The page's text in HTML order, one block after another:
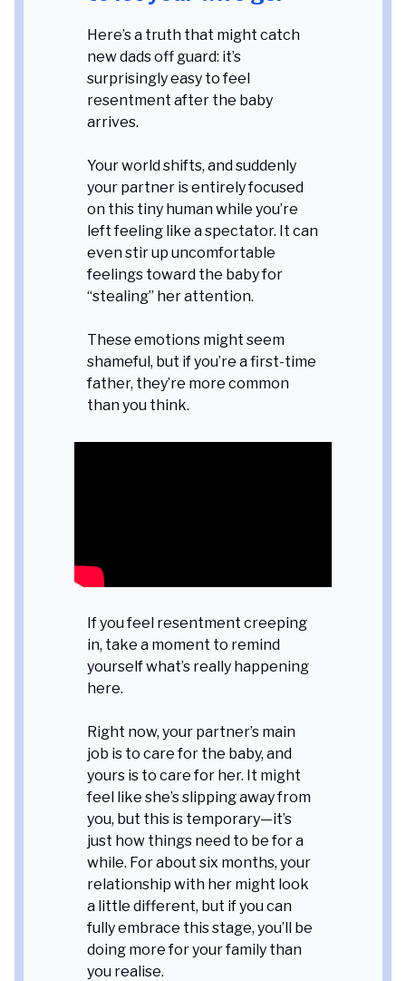
Here’s a truth that might catch
new dads off guard: it’s
surprisingly easy to feel
resentment after the baby
arrives.
Your world shifts, and suddenly
your partner is entirely focused
on this tiny human while you’re
left feeling like a spectator. It can
even stir up uncomfortable
feelings toward the baby for
“stealing” her attention.
These emotions might seem
shameful, but if you’re a first-time
father, they’re more common
than you think.
If you feel resentment creeping
in, take a moment to remind
yourself what’s really happening
here.
Right now, your partner’s main
job is to care for the baby, and
yours is to care for her. It might
feel like she’s slipping away from
you, but this is temporary—it’s
just how things need to be for a
while. For about six months, your
relationship with her might look
a little different, but if you can
fully embrace this stage, you’ll be
doing more for your family than
you realise.